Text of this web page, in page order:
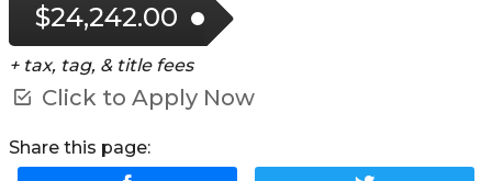
$24,242.00
+ tax, tag, & title fees
Click to Apply Now
Share this page: